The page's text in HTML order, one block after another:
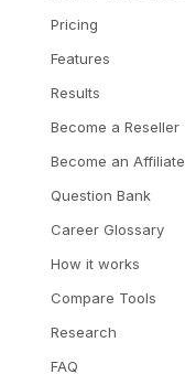
Pricing
Features
Results
Become a Reseller
Become an Affiliate
Question Bank
Career Glossary
How it works
Compare Tools
Research
FAQ